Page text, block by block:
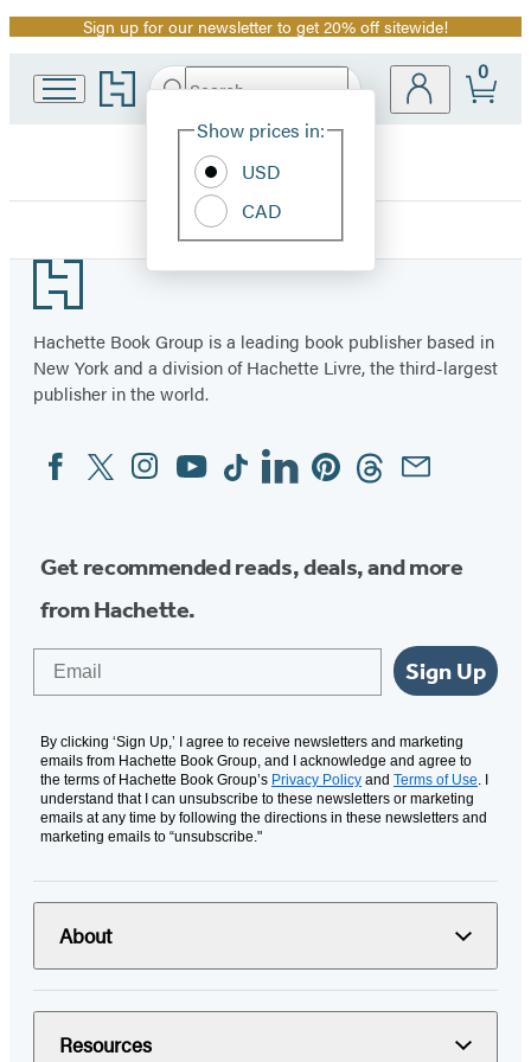
Promotion
Sign up for our newsletter to get 20% off sitewide!
Go
to
home
Search
Hachette
Site
Show prices in:
USD
CAD
0
Museum
of
the
Bible
Books
Footer
Hachette Book Group is a leading book publisher based in
New York and a division of Hachette Livre, the third-largest
publisher in the world.
Social
Media
FacebookTwitterInstagram
YouTubeTiktokLinkedinPinterestThreadsEmail
Get recommended reads, deals, and more
from Hachette.
Sign Up
By clicking ‘Sign Up,’ I agree to receive newsletters and marketing
emails from Hachette Book Group, and I acknowledge and agree to
the terms of Hachette Book Group’s Privacy Policy and Terms of Use. I
understand that I can unsubscribe to these newsletters or marketing
emails at any time by following the directions in these newsletters and
marketing emails to “unsubscribe."
About
Resources